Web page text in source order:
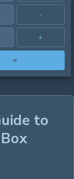
-
+
=
to